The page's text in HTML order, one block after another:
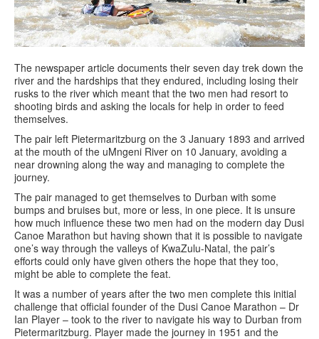
The newspaper article documents their seven day trek down the
river and the hardships that they endured, including losing their
rusks to the river which meant that the two men had resort to
shooting birds and asking the locals for help in order to feed
themselves.
The pair left Pietermaritzburg on the 3 January 1893 and arrived
at the mouth of the uMngeni River on 10 January, avoiding a
near drowning along the way and managing to complete the
journey.
The pair managed to get themselves to Durban with some
bumps and bruises but, more or less, in one piece. It is unsure
how much influence these two men had on the modern day Dusi
Canoe Marathon but having shown that it is possible to navigate
one’s way through the valleys of KwaZulu-Natal, the pair’s
efforts could only have given others the hope that they too,
might be able to complete the feat.
It was a number of years after the two men complete this initial
challenge that official founder of the Dusi Canoe Marathon – Dr
Ian Player – took to the river to navigate his way to Durban from
Pietermaritzburg. Player made the journey in 1951 and the